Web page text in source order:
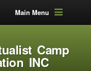
Main Menu
Camp
INC